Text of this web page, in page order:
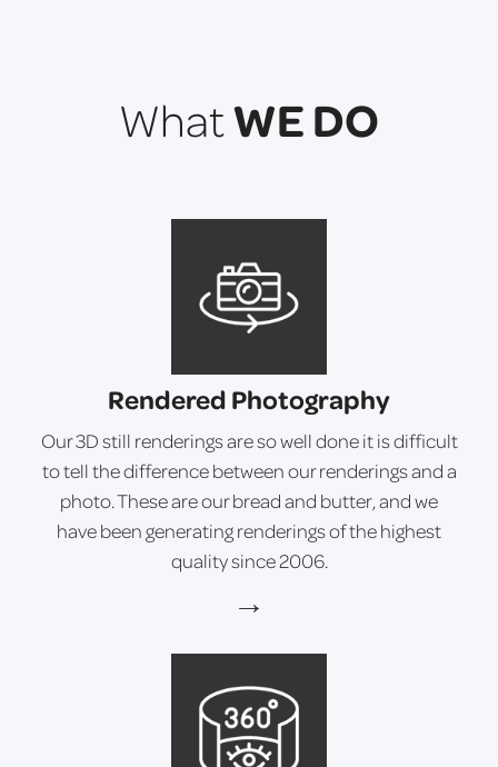
WhatWE DO
Rendered Photography
Our 3D still renderings are so well done it is difficult
to tell the difference between our renderings and a
photo. These are our bread and butter, and we
have been generating renderings of the highest
quality since 2006.
→